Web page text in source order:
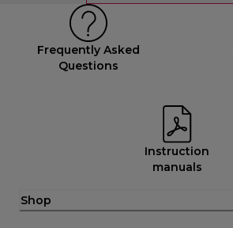
Frequently Asked
Questions
Instruction
manuals
Shop